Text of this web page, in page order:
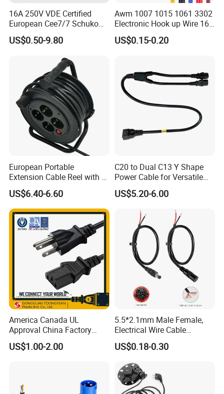
CERTIFICATE
Please attention
1. Factory direct price.
3. Small order welcome
4. Quality is the soul of an enterprise.
16A 250V VDE Certified
European Cee7/7 Schuko
AC Power Cord
US$0.50-9.80
Awm 1007 1015 1061 3302
Electronic Hook up Wire 16
18 20 22 24 26 28AWG
300V 80°C PVC Insulated
Wiring
US$0.15-0.20
European Portable
Extension Cable Reel with 4
Grounded Socket
US$6.40-6.60
C20 to Dual C13 Y Shape
Power Cable for Versatile
Connectivity
US$5.20-6.00
America Canada UL
Approval China Factory
125V 3 Pin Plug C13
Connector AC Power Cable
US$1.00-2.00
5.5*2.1mm Male Female,
Electrical Wire Cable
Suitable for Small Fans and
Small Household
8A Power Cable Extension
Cords Power DC Cable
US$0.18-0.30